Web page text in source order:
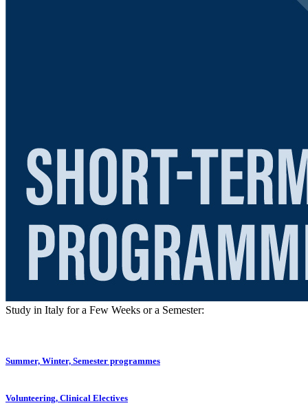
Study in Italy for a Few Weeks or a Semester:
Summer, Winter, Semester programmes
Volunteering, Clinical Electives